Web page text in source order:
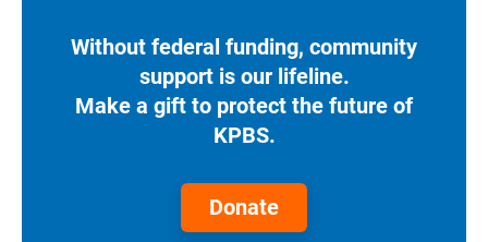
Without federal funding, community
support is our lifeline.
Make a gift to protect the future of
KPBS.
Donate